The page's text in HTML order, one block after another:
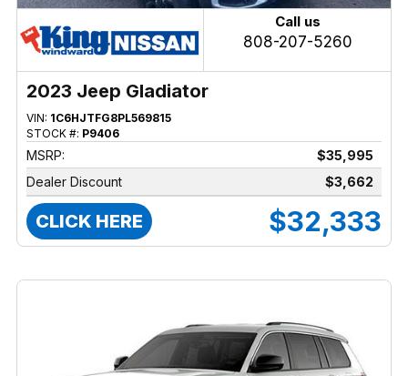
Call us
808-207-5260
2023 Jeep Gladiator
VIN: 1C6HJTFG8PL569815
STOCK #: P9406
MSRP:
$35,995
Dealer Discount
$3,662
CLICK HERE $32,333